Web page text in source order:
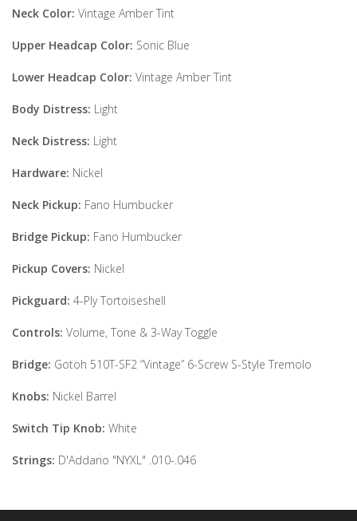
Neck Color: Vintage Amber Tint
Upper Headcap Color: Sonic Blue
Lower Headcap Color: Vintage Amber Tint
Body Distress: Light
Neck Distress: Light
Hardware: Nickel
Neck Pickup: Fano Humbucker
Bridge Pickup: Fano Humbucker
Pickup Covers: Nickel
Pickguard: 4-Ply Tortoiseshell
Controls: Volume, Tone & 3-Way Toggle
Bridge: Gotoh 510T-SF2 “Vintage” 6-Screw S-Style Tremolo
Knobs: Nickel Barrel
Switch Tip Knob: White
Strings: D'Addario "NYXL" .010-.046